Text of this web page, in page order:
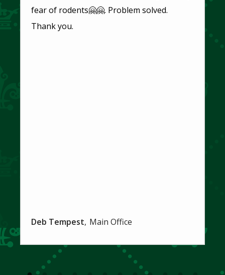
fear of rodents🤗🤗. Problem solved.
Thank you.
Deb Tempest Main Office